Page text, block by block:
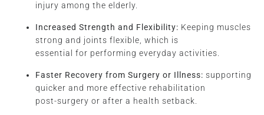
injury among the elderly.
Increased Strength and Flexibility: Keeping muscles
strong and joints flexible, which is
essential for performing everyday activities.
Faster Recovery from Surgery or Illness: supporting
quicker and more effective rehabilitation
post-surgery or after a health setback.